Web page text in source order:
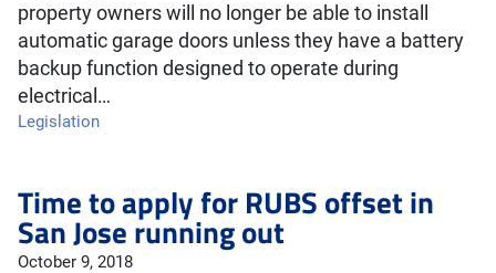
property owners will no longer be able to install
automatic garage doors unless they have a battery
backup function designed to operate during
electrical…
Legislation
Time to apply for RUBS offset in
San Jose running out
October 9, 2018